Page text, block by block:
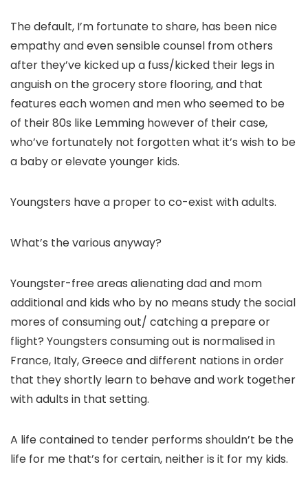
The default, I’m fortunate to share, has been nice
empathy and even sensible counsel from others
after they’ve kicked up a fuss/kicked their legs in
anguish on the grocery store flooring, and that
features each women and men who seemed to be
of their 80s like Lemming however of their case,
who’ve fortunately not forgotten what it’s wish to be
a baby or elevate younger kids.
Youngsters have a proper to co-exist with adults.
What’s the various anyway?
Youngster-free areas alienating dad and mom
additional and kids who by no means study the social
mores of consuming out/ catching a prepare or
flight? Youngsters consuming out is normalised in
France, Italy, Greece and different nations in order
that they shortly learn to behave and work together
with adults in that setting.
A life contained to tender performs shouldn’t be the
life for me that’s for certain, neither is it for my kids.